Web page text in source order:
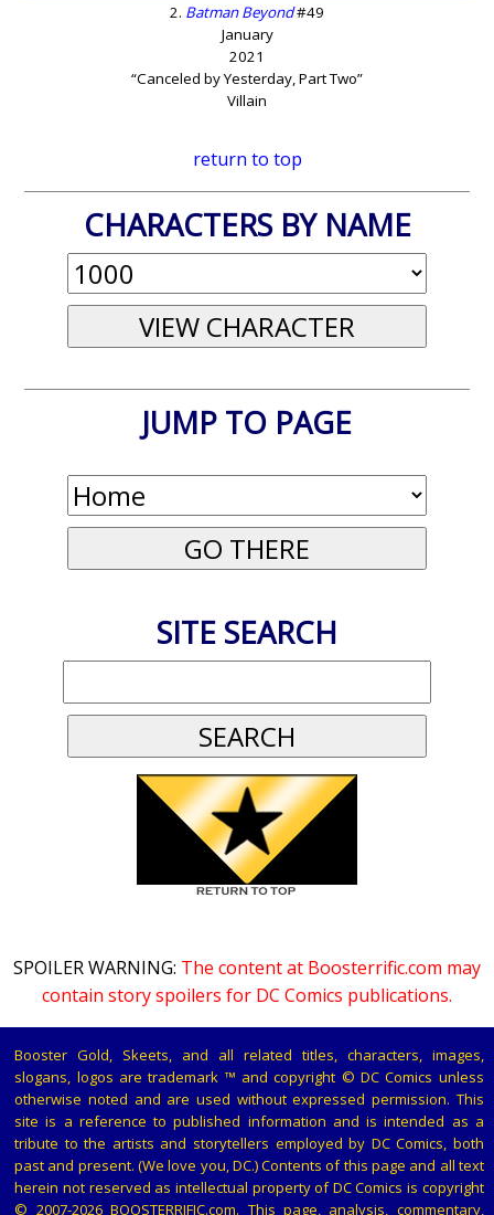
2. Batman Beyond#49
January
2021
“Canceled by Yesterday, Part Two”
Villain
return to top
CHARACTERS BY NAME
JUMP TO PAGE
SITE SEARCH
SPOILER WARNING: The content at Boosterrific.com may
contain story spoilers for DC Comics publications.
Booster Gold, Skeets, and all related titles, characters, images,
slogans, logos are trademark ™ and copyright © DC Comics unless
otherwise noted and are used without expressed permission. This
site is a reference to published information and is intended as a
tribute to the artists and storytellers employed by DC Comics, both
past and present. (We love you, DC.) Contents of this page and all text
herein not reserved as intellectual property of DC Comics is copyright
© 2007-2026 BOOSTERRIFIC.com. This page, analysis, commentary,